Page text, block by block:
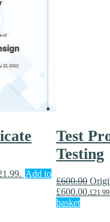
Add to
Test
Testing
£600.00
£600.00.£21.99
basket